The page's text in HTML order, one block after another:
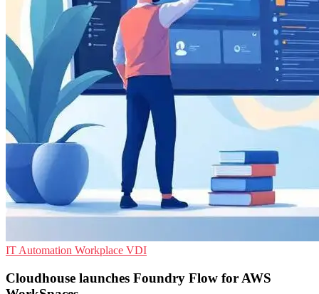
IT Automation Workplace VDI
Cloudhouse launches Foundry Flow for AWS